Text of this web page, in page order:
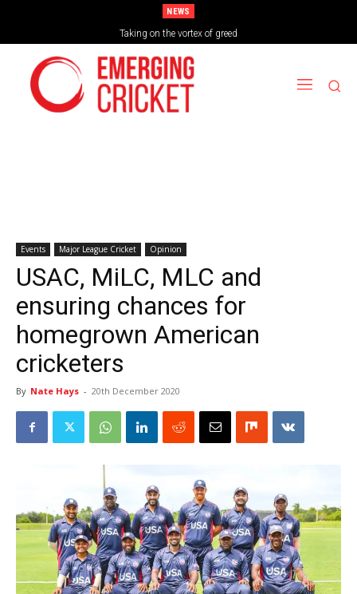
NEWS
Taking on the vortex of greed
Brazil Too Strong for Spain as Perfect Campaign Ends in Silverware
Events Major League Cricket Opinion
USAC, MiLC, MLC and
ensuring chances for
homegrown American
cricketers
By Nate Hays - 20th December 2020